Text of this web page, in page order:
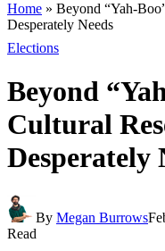
Home » Beyond “Yah-
Desperately Needs
Elections
Beyond
Cultural
Desperately
By Megan Burrows
Read